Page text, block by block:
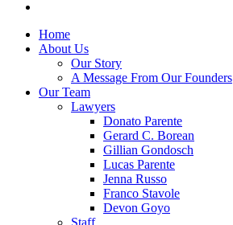
Home
About Us
Our Story
A Message From Our Founders
Our Team
Lawyers
Donato Parente
Gerard C. Borean
Gillian Gondosch
Lucas Parente
Jenna Russo
Franco Stavole
Devon Goyo
Staff